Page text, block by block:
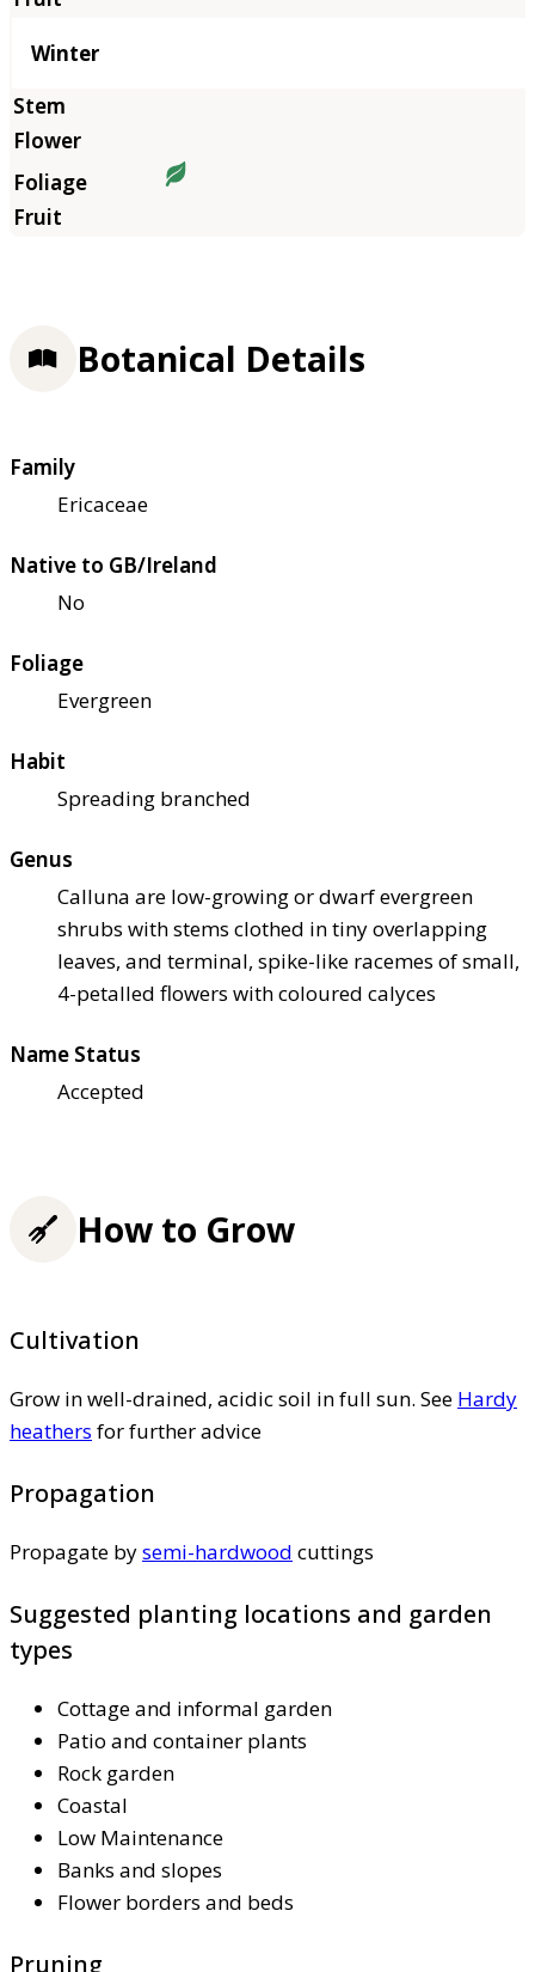
Winter
Botanical Details
Family
Ericaceae
Native to GB/Ireland
No
Foliage
Evergreen
Habit
Spreading branched
Genus
Calluna are low-growing or dwarf evergreen
shrubs with stems clothed in tiny overlapping
leaves, and terminal, spike-like racemes of small,
4-petalled flowers with coloured calyces
Name Status
Accepted
How to Grow
Cultivation
Grow in well-drained, acidic soil in full sun. See Hardy
heathers for further advice
Propagation
Propagate bysemi-hardwood cuttings
Suggested planting locations and garden
types
Cottage and informal garden
Patio and container plants
Rock garden
Coastal
Low Maintenance
Banks and slopes
Flower borders and beds
Pruning